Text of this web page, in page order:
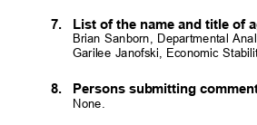
7. List of the name and title of
Brian Sanborn, Departmental
Garilee Janofski, Economic
8. Persons submitting
None.